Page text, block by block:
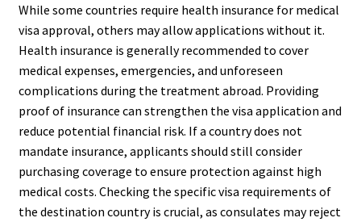
While some countries require health insurance for medical
visa approval, others may allow applications without it.
Health insurance is generally recommended to cover
medical expenses, emergencies, and unforeseen
complications during the treatment abroad. Providing
proof of insurance can strengthen the visa application and
reduce potential financial risk. If a country does not
mandate insurance, applicants should still consider
purchasing coverage to ensure protection against high
medical costs. Checking the specific visa requirements of
the destination country is crucial, as consulates may reject